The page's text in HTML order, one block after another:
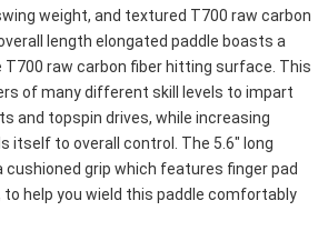
weight, and textured T700 raw carbon
length elongated paddle boasts a
T700 raw carbon fiber hitting surface. This
of many different skill levels to impart
and topspin drives, while increasing
itself to overall control. The 5.6" long
cushioned grip which features finger pad
help you wield this paddle comfortably